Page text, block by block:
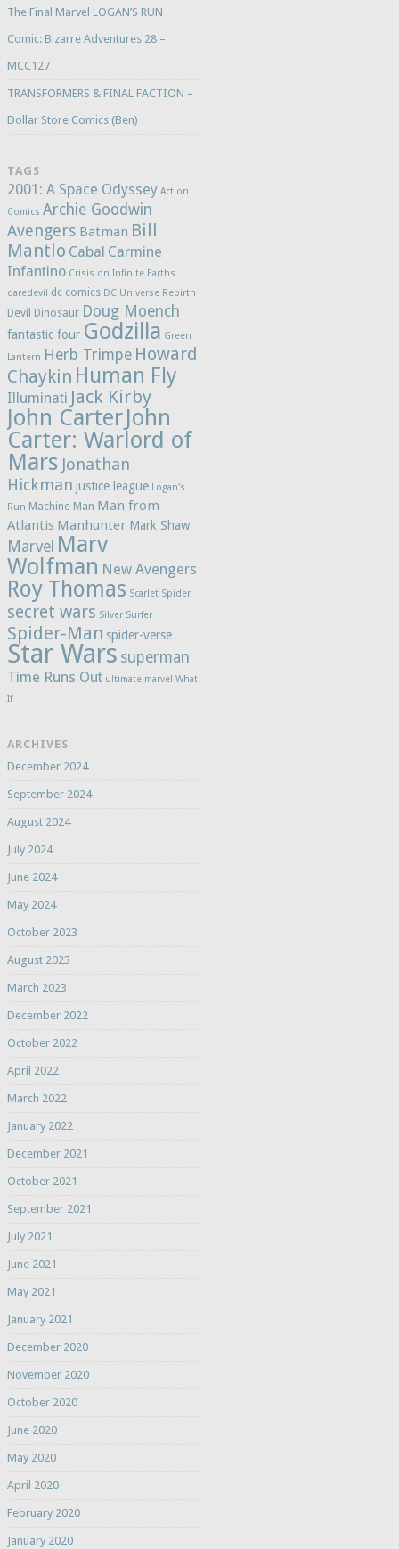
The Final Marvel LOGAN’S RUN
Comic: Bizarre Adventures 28 –
MCC127
TRANSFORMERS & FINAL FACTION –
Dollar Store Comics (Ben)
TAGS
2001: A Space Odyssey Action
Comics Archie Goodwin
Avengers Batman Bill
Mantlo Cabal Carmine
Infantino Crisis on Infinite Earths
daredevil
dc comics DC Universe Rebirth
Devil Dinosaur Doug Moench
fantastic four Godzilla Green
Lantern Herb Trimpe Howard
Chaykin Human Fly
Illuminati Jack Kirby
John CarterJohn
Carter: Warlord of
Mars Jonathan
Hickman justice league Logan's
Run Machine Man Man from
Atlantis Manhunter Mark Shaw
Marvel Marv
Wolfman New Avengers
Roy Thomas Scarlet Spider
secret wars Silver Surfer
Spider-Man spider-verse
Star Wars superman
Time Runs Out ultimate marvel What
If
ARCHIVES
December 2024
September 2024
August 2024
July 2024
June 2024
May 2024
October 2023
August 2023
March 2023
December 2022
October 2022
April 2022
March 2022
January 2022
December 2021
October 2021
September 2021
July 2021
June 2021
May 2021
January 2021
December 2020
November 2020
October 2020
June 2020
May 2020
April 2020
February 2020
January 2020